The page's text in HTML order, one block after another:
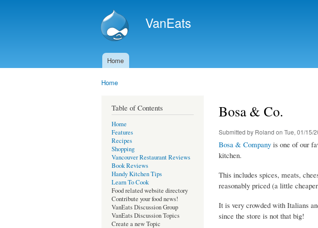
VanEats
Main menu
Home
Home
Table of Contents
Home
Features
Recipes
Shopping
Vancouver Restaurant Reviews
Book Reviews
Handy Kitchen Tips
Learn To Cook
Food related website directory
Contribute your food news!
VanEats Discussion Group
VanEats Discussion Topics
Create a new Topic
Bosa & Co.
Submitted by Roland on Tue, 01/15/
Bosa & Company is one of our
kitchen.
This includes spices, meats,
reasonably priced (a little
It is very crowded with Italians
since the store is not that big!